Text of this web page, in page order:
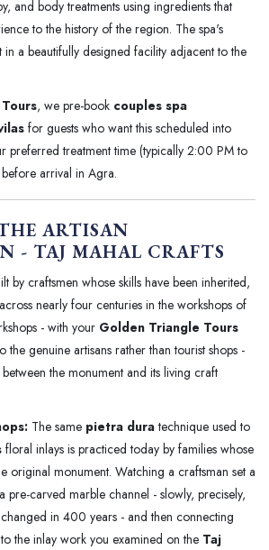
and body treatments using ingredients that
to the history of the region. The spa's
in a beautifully designed facility adjacent to the
, we pre-book couples spa
for guests who want this scheduled into
preferred treatment time (typically 2:00 PM to
arrival in Agra.
ARTISAN
- TAJ MAHAL CRAFTS
by craftsmen whose skills have been inherited,
nearly four centuries in the workshops of
- with your Golden Triangle Tours
genuine artisans rather than tourist shops -
the monument and its living craft
The same pietra duratechnique used to
floral inlays is practiced today by families whose
original monument. Watching a craftsman set a
pre-carved marble channel - slowly, precisely,
in 400 years - and then connecting
the inlay work you examined on the Taj